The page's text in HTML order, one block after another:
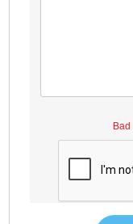
Bad